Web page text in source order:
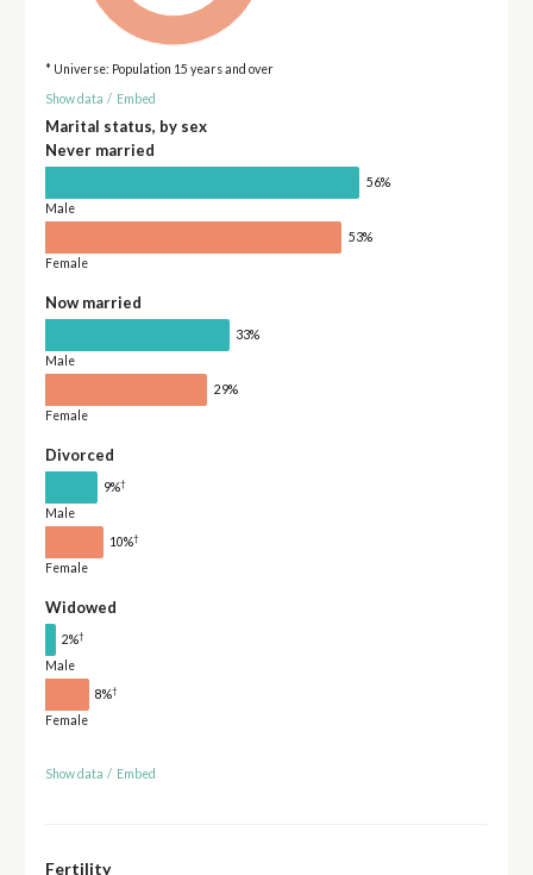
* Universe: Population 15 years and over
Show data / Embed
Marital status, by sex
Never married
56%
Male
53%
Female
Now married
33%
Male
29%
Female
Divorced
9%†
Male
10%†
Female
Widowed
2%†
Male
8%†
Female
Show data / Embed
Fertility